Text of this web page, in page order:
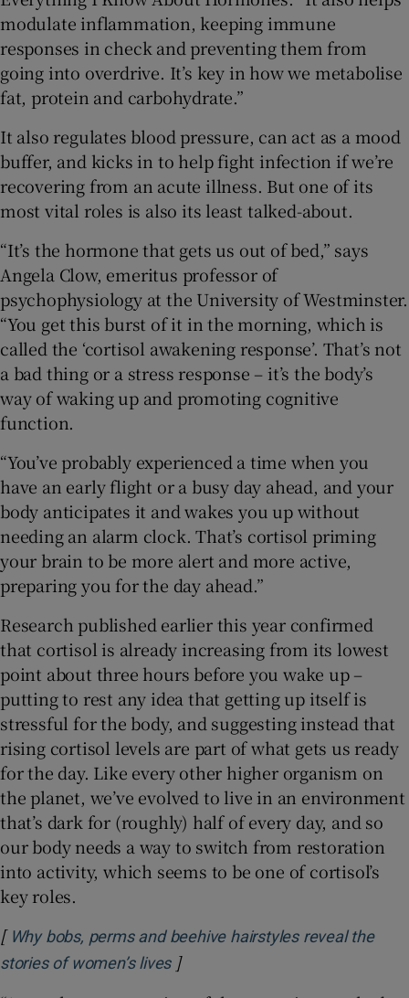
modulate inflammation, keeping immune
responses in check and preventing them from
going into overdrive. It’s key in how we metabolise
fat, protein and carbohydrate.”
It also regulates blood pressure, can act as a mood
buffer, and kicks in to help fight infection if we’re
recovering from an acute illness. But one of its
most vital roles is also its least talked-about.
“It’s the hormone that gets us out of bed,” says
Angela Clow, emeritus professor of
psychophysiology at the University of Westminster.
“You get this burst of it in the morning, which is
called the ‘cortisol awakening response’. That’s not
a bad thing or a stress response – it’s the body’s
way of waking up and promoting cognitive
function.
“You’ve probably experienced a time when you
have an early flight or a busy day ahead, and your
body anticipates it and wakes you up without
needing an alarm clock. That’s cortisol priming
your brain to be more alert and more active,
preparing you for the day ahead.”
Research published earlier this year confirmed
that cortisol is already increasing from its lowest
point about three hours before you wake up –
putting to rest any idea that getting up itself is
stressful for the body, and suggesting instead that
rising cortisol levels are part of what gets us ready
for the day. Like every other higher organism on
the planet, we’ve evolved to live in an environment
that’s dark for (roughly) half of every day, and so
our body needs a way to switch from restoration
into activity, which seems to be one of cortisol’s
key roles.
[ Why bobs, perms and beehive hairstyles reveal the
stories of women’s livesOpens in new window
]